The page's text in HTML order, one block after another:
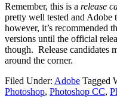
Remember, this is a release
pretty well tested and Adobe
however, it’s recommended
versions until the official
though. Release candidates
around the corner.
Filed Under: Adobe Tagged
Photoshop, Photoshop CC,